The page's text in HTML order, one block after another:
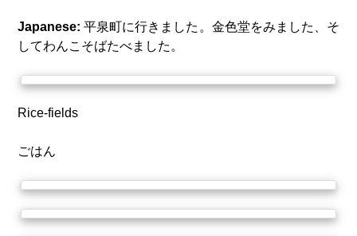
Japanese: 平泉町に行きました。金色堂をみました、そ
してわんこそばたべました。
Rice-fields
ごはん